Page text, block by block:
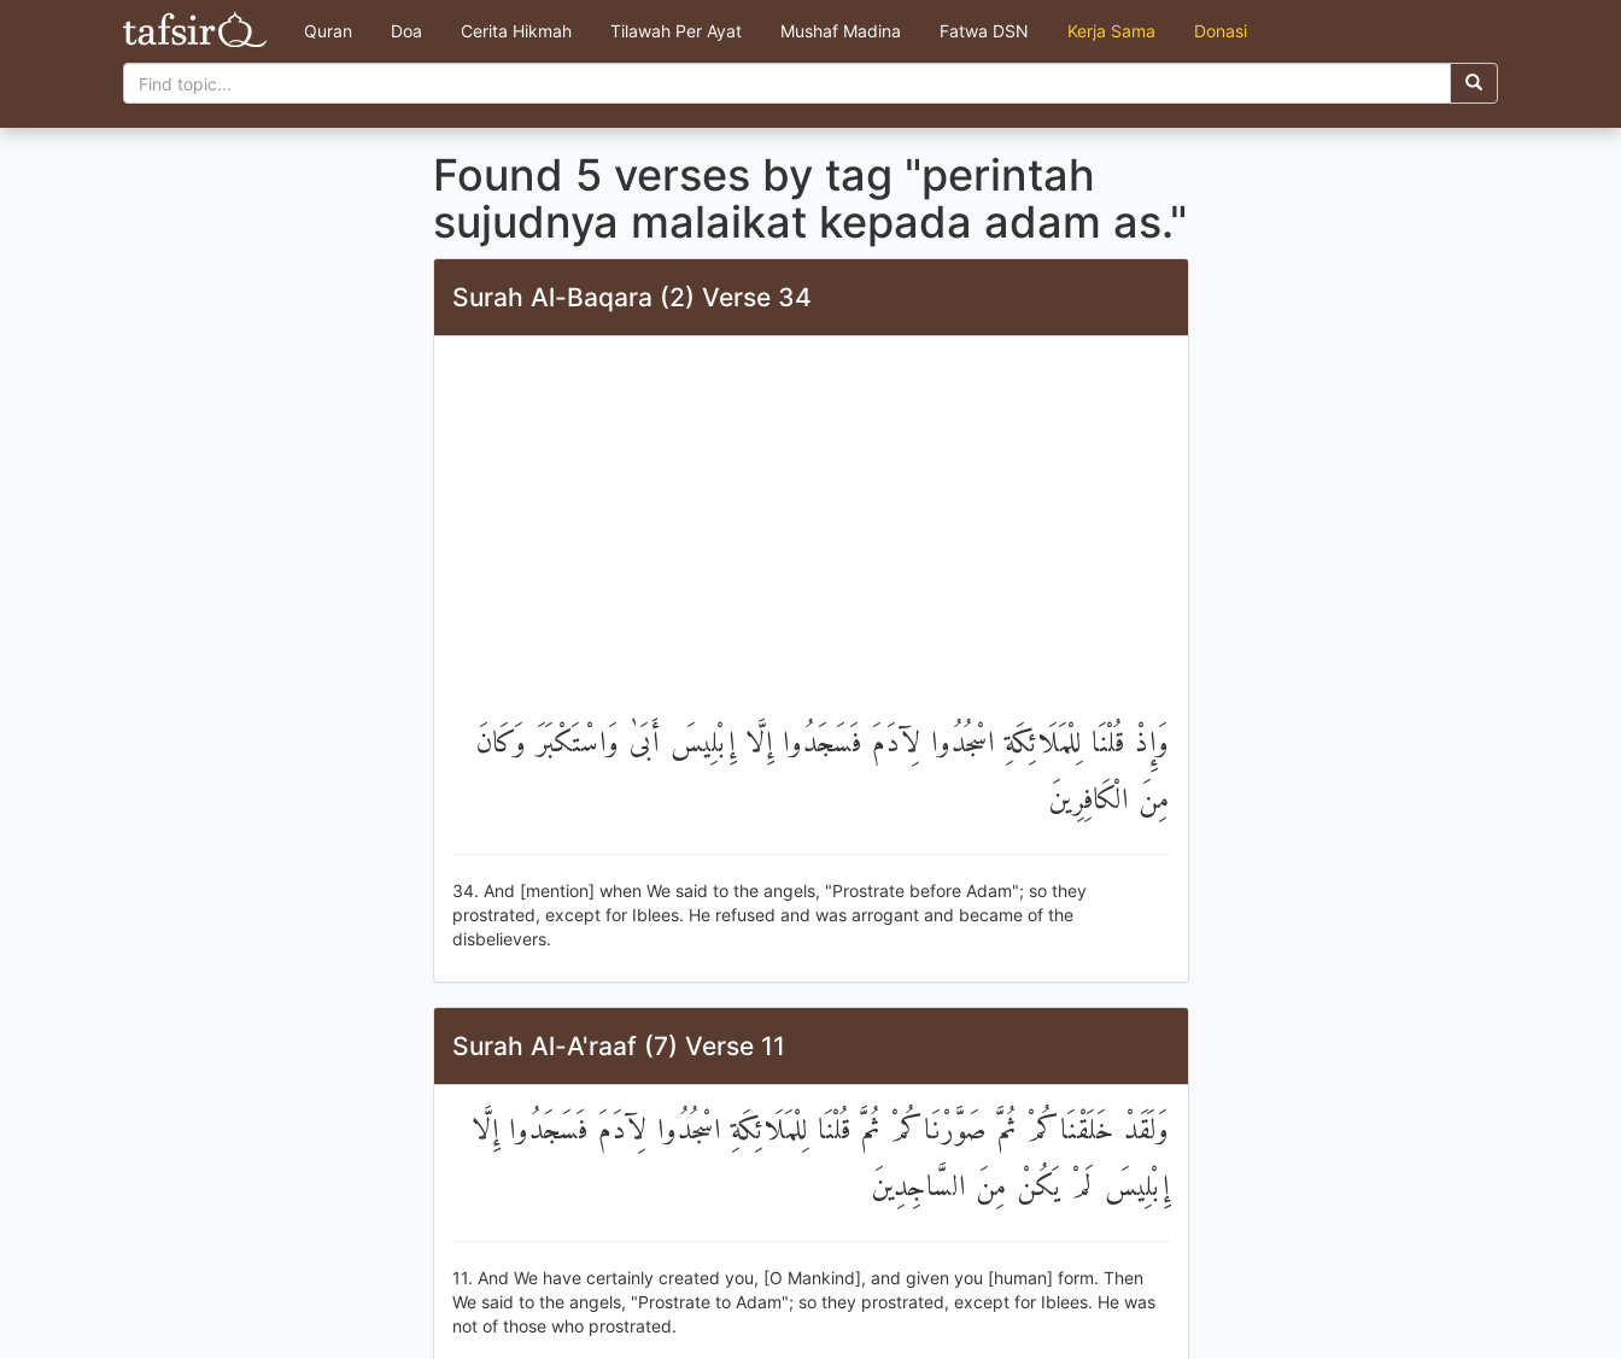
Quran Doa Cerita Hikmah Tilawah Per Ayat Mushaf Madina Fatwa DSN Kerja Sama Donasi
Found 5 verses by tag "perintah
sujudnya malaikat kepada adam as."
Surah Al-Baqara (2) Verse 34
وَإِذْ قُلْنَا لِلْمَلَائِكَةِ اسْجُدُوا لِآدَمَ فَسَجَدُوا إِلَّا إِبْلِيسَ أَبَىٰ وَاسْتَكْبَرَ وَكَانَ
مِنَ الْكَافِرِينَ
34. And [mention] when We said to the angels, "Prostrate before Adam"; so they
prostrated, except for Iblees. He refused and was arrogant and became of the
disbelievers.
Surah Al-A'raaf (7) Verse 11
وَلَقَدْ خَلَقْنَاكُمْ ثُمَّ صَوَّرْنَاكُمْ ثُمَّ قُلْنَا لِلْمَلَائِكَةِ اسْجُدُوا لِآدَمَ فَسَجَدُوا إِلَّا
إِبْلِيسَ لَمْ يَكُنْ مِنَ السَّاجِدِينَ
11. And We have certainly created you, [O Mankind], and given you [human] form. Then
We said to the angels, "Prostrate to Adam"; so they prostrated, except for Iblees. He was
not of those who prostrated.